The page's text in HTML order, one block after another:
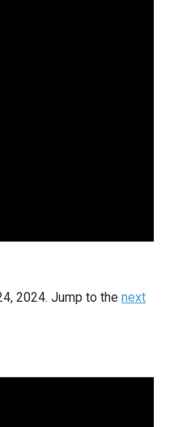
2024. Jump to the next